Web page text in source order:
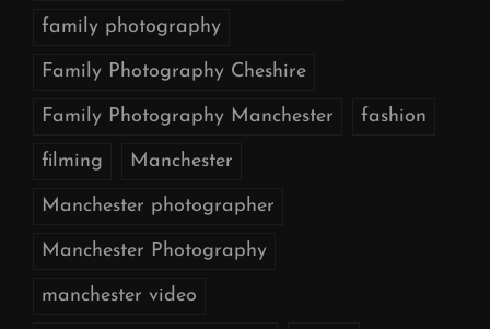
family photography
Family Photography Cheshire
Family Photography Manchester fashion
filming Manchester
Manchester photographer
Manchester Photography
manchester video